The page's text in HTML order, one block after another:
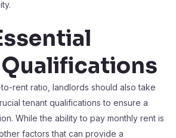
rent ratio, landlords should also take
tenant qualifications to ensure a
While the ability to pay monthly rent is
factors that can provide a